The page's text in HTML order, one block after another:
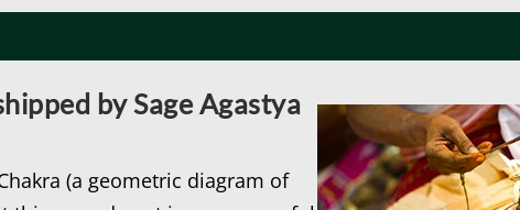
by Sage Agastya
(a geometric diagram of